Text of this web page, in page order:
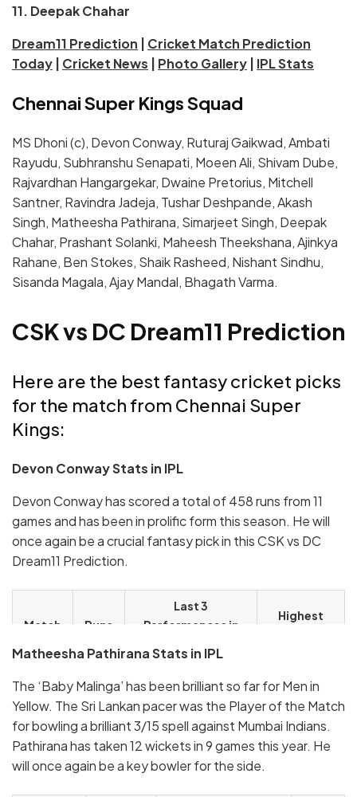
11. Deepak Chahar
Dream11 Prediction | Cricket Match Prediction
Today | Cricket News | Photo Gallery | IPL Stats
Chennai Super Kings Squad
MS Dhoni (c), Devon Conway, Ruturaj Gaikwad, Ambati
Rayudu, Subhranshu Senapati, Moeen Ali, Shivam Dube,
Rajvardhan Hangargekar, Dwaine Pretorius, Mitchell
Santner, Ravindra Jadeja, Tushar Deshpande, Akash
Singh, Matheesha Pathirana, Simarjeet Singh, Deepak
Chahar, Prashant Solanki, Maheesh Theekshana, Ajinkya
Rahane, Ben Stokes, Shaik Rasheed, Nishant Sindhu,
Sisanda Magala, Ajay Mandal, Bhagath Varma.
CSK vs DC Dream11 Prediction
Here are the best fantasy cricket picks
for the match from Chennai Super
Kings:
Devon Conway Stats in IPL
Devon Conway has scored a total of 458 runs from 11
games and has been in prolific form this season. He will
once again be a crucial fantasy pick in this CSK vs DC
Dream11 Prediction.
Match Runs
Last 3
Performances in
Highest
Matheesha Pathirana Stats in IPL
The ‘Baby Malinga’ has been brilliant so far for Men in
Yellow. The Sri Lankan pacer was the Player of the Match
for bowling a brilliant 3/15 spell against Mumbai Indians.
Pathirana has taken 12 wickets in 9 games this year. He
will once again be a key bowler for the side.